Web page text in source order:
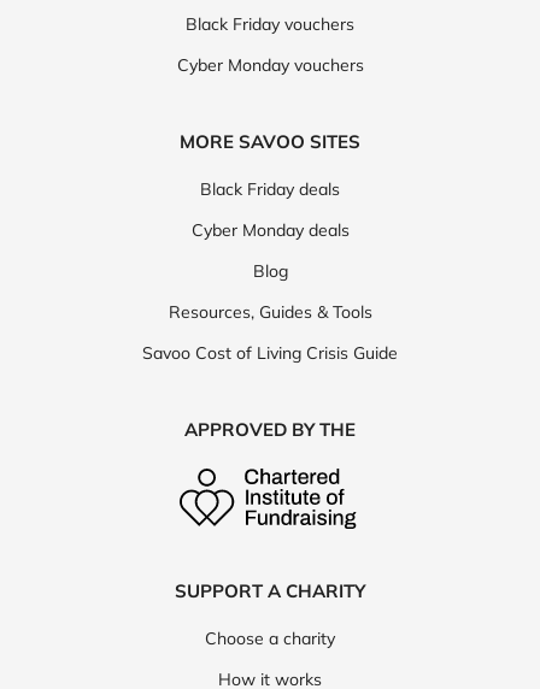
Black Friday vouchers
Cyber Monday vouchers
MORE SAVOO SITES
Black Friday deals
Cyber Monday deals
Blog
Resources, Guides & Tools
Savoo Cost of Living Crisis Guide
APPROVED BY THE
SUPPORT A CHARITY
Choose a charity
How it works